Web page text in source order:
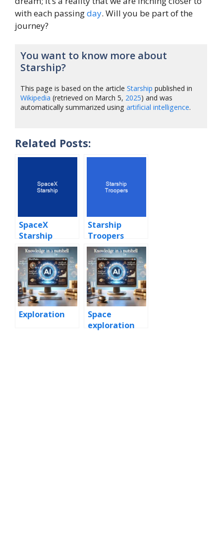
with each passingday. Will you be part of the
journey?
You want to know more about
Starship?
This page is based on the articleStarship published in
Wikipedia (retrieved on March 5, 2025) and was
automatically summarized usingartificial intelligence.
Related Posts:
SpaceX
Starship
Starship
Troopers
Exploration
Space
exploration